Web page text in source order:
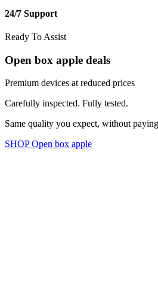
24/7 Support
Ready To Assist
Open box apple deals
Premium devices at reduced prices
Carefully inspected. Fully tested.
Same quality you expect, without
SHOP Open box apple